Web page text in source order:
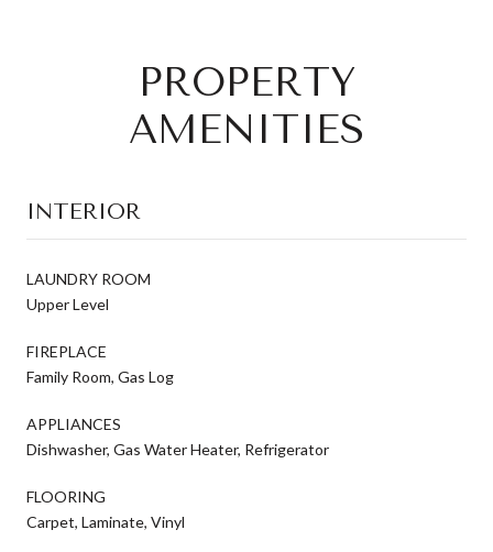
PROPERTY
AMENITIES
INTERIOR
LAUNDRY ROOM
Upper Level
FIREPLACE
Family Room, Gas Log
APPLIANCES
Dishwasher, Gas Water Heater, Refrigerator
FLOORING
Carpet, Laminate, Vinyl